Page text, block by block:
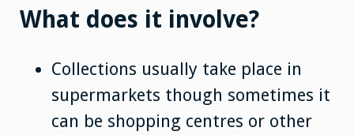
What does it involve?
Collections usually take place in
supermarkets though sometimes it
can be shopping centres or other